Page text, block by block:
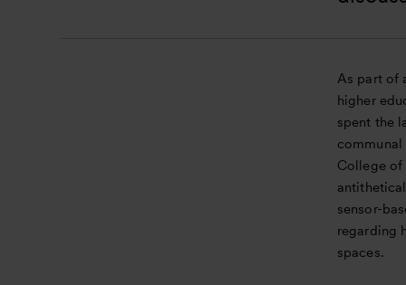
As part of
higher
spent the
communal
College of
sensor-
regarding
spaces.